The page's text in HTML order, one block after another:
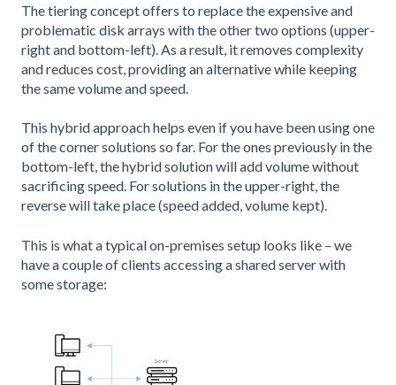
The tiering concept offers to replace the expensive and
problematic disk arrays with the other two options (upper-
right and bottom-left). As a result, it removes complexity
and reduces cost, providing an alternative while keeping
the same volume and speed.
This hybrid approach helps even if you have been using one
of the corner solutions so far. For the ones previously in the
bottom-left, the hybrid solution will add volume without
sacrificing speed. For solutions in the upper-right, the
reverse will take place (speed added, volume kept).
This is what a typical on-premises setup looks like – we
have a couple of clients accessing a shared server with
some storage: